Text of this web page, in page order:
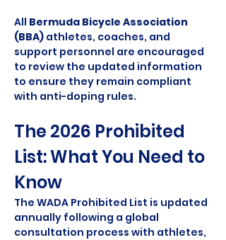
All Bermuda Bicycle Association
(BBA) athletes, coaches, and
support personnel are encouraged
to review the updated information
to ensure they remain compliant
with anti-doping rules.
The 2026 Prohibited
List: What You Need to
Know
The WADA Prohibited List is updated
annually following a global
consultation process with athletes,